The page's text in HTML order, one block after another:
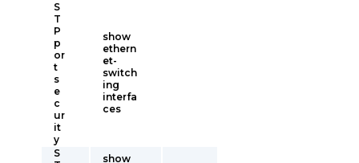
S
T
P
p
or
t
s
e
c
ur
it
y
show
ethern
et-
switch
ing
interfa
ces
S
show